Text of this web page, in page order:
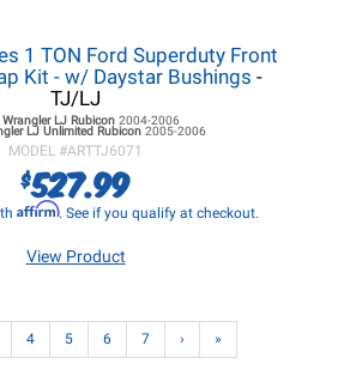
1 TON Ford Superduty Front
Kit - w/ Daystar Bushings -
TJ/LJ
LJRubicon 2004-2006
LJ Unlimited Rubicon 2005-2006
MODEL #ARTTJ6071
$527.99
Affirm. See if you qualify at checkout.
View Product
4 5 6 7 › »